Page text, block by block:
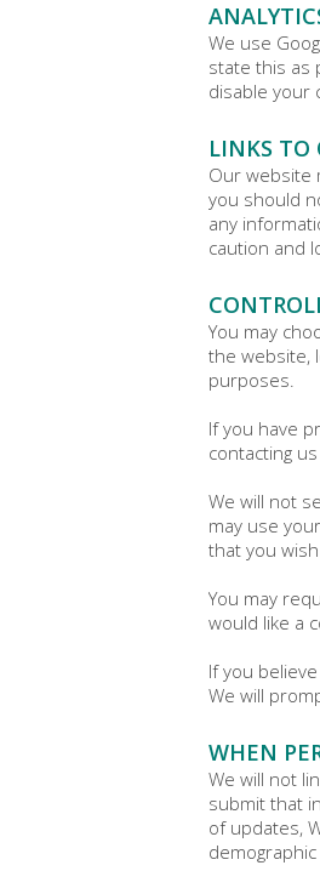
We use
state this as
disable your
LINKS TO
Our website
you should
any
caution and
You may
the website,
purposes.
If you have
contacting
We will not
may use
that you
You may
would like a
If you
We will
WHEN
We will not
submit that
of updates,